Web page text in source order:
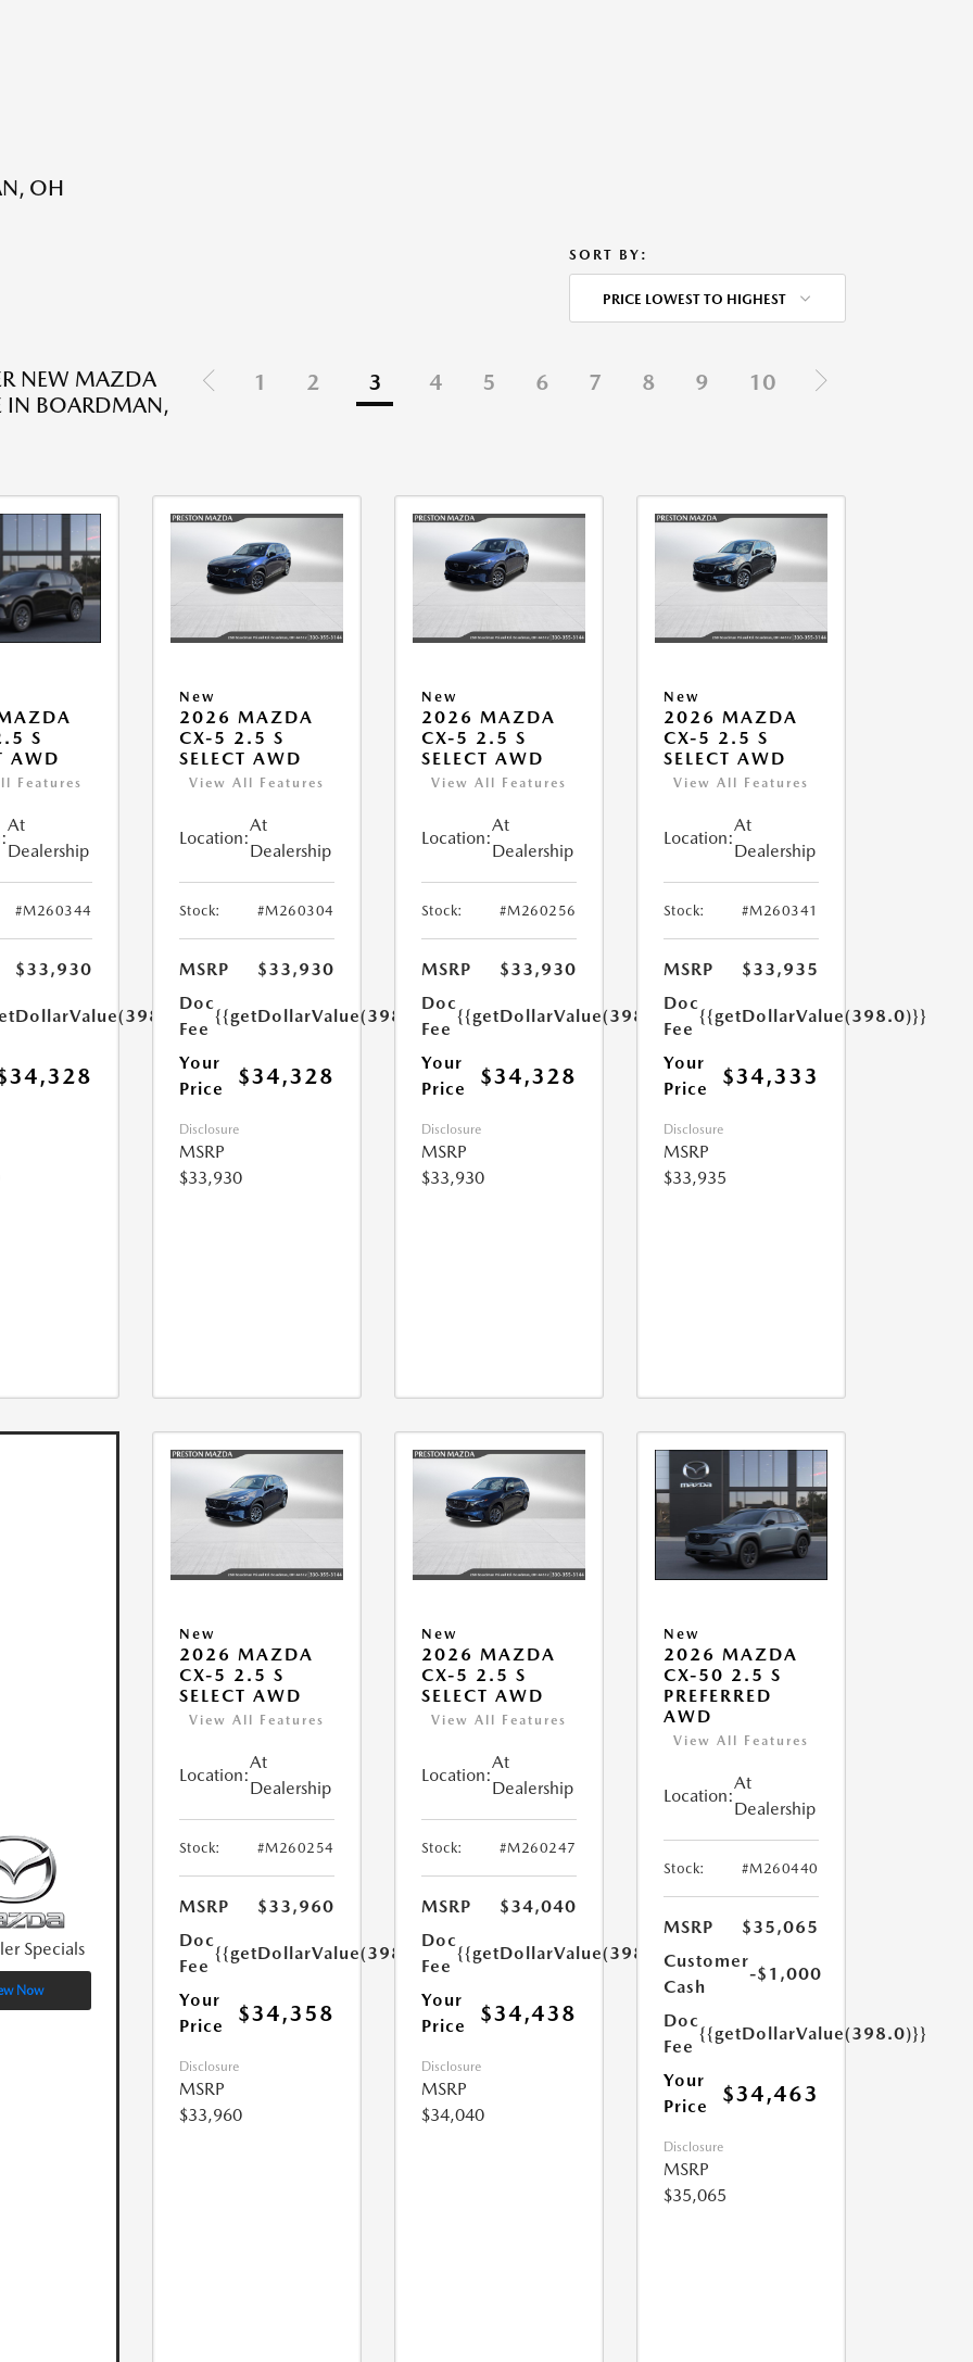
OH
SORT BY:
PRICE LOWEST TO HIGHEST
NEW MAZDA
IN BOARDMAN,
1 2 3 4 5 6 7 8 9 10
S
AWD
Features
At
Dealership
#M260344
$33,930
New
2026 MAZDA
CX-5 2.5 S
SELECT AWD
View All Features
Location:
At
Dealership
Stock: #M260304
MSRP
$33,930
Doc
Fee
{{getDollarValue(398.0)}}
Your
Price
$34,328
Disclosure
MSRP
$33,930
New
2026 MAZDA
CX-5 2.5 S
SELECT AWD
View All Features
Location:
At
Dealership
Stock: #M260256
MSRP
$33,930
Doc
Fee
{{getDollarValue(398.0)}}
Your
Price
$34,328
Disclosure
MSRP
$33,930
New
2026 MAZDA
CX-5 2.5 S
SELECT AWD
View All Features
Location:
At
Dealership
Stock: #M260341
MSRP
$33,935
Doc
Fee
{{getDollarValue(398.0)}}
Your
Price
$34,333
Disclosure
MSRP
$33,935
Specials
Now
New
2026 MAZDA
CX-5 2.5 S
SELECT AWD
View All Features
Location:
At
Dealership
Stock: #M260254
MSRP
$33,960
Doc
Fee
{{getDollarValue(398.0)}}
Your
Price
$34,358
Disclosure
MSRP
$33,960
New
2026 MAZDA
CX-5 2.5 S
SELECT AWD
View All Features
Location:
At
Dealership
Stock: #M260247
MSRP
$34,040
Doc
Fee
{{getDollarValue(398.0)}}
Your
Price
$34,438
Disclosure
MSRP
$34,040
New
2026 MAZDA
CX-50 2.5 S
PREFERRED
AWD
View All Features
Location:
At
Dealership
Stock: #M260440
MSRP
$35,065
Customer
Cash
-$1,000
Doc
Fee
{{getDollarValue(398.0)}}
Your
Price
$34,463
Disclosure
MSRP
$35,065